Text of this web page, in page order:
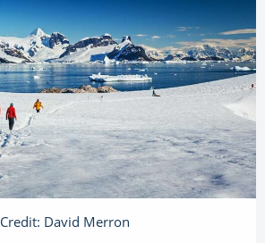
Credit: David Merron